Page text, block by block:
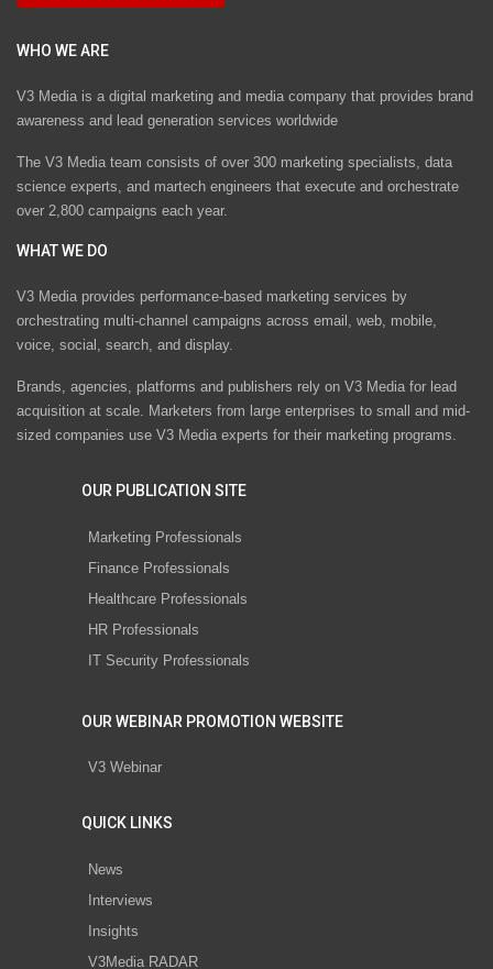
WHO WE ARE
V3 Media is a digital marketing and media company that provides brand
awareness and lead generation services worldwide
The V3 Media team consists of over 300 marketing specialists, data
science experts, and martech engineers that execute and orchestrate
over 2,800 campaigns each year.
WHAT WE DO
V3 Media provides performance-based marketing services by
orchestrating multi-channel campaigns across email, web, mobile,
voice, social, search, and display.
Brands, agencies, platforms and publishers rely on V3 Media for lead
acquisition at scale. Marketers from large enterprises to small and mid-
sized companies use V3 Media experts for their marketing programs.
OUR PUBLICATION SITE
Marketing Professionals
Finance Professionals
Healthcare Professionals
HR Professionals
IT Security Professionals
OUR WEBINAR PROMOTION WEBSITE
V3 Webinar
QUICK LINKS
News
Interviews
Insights
V3Media RADAR